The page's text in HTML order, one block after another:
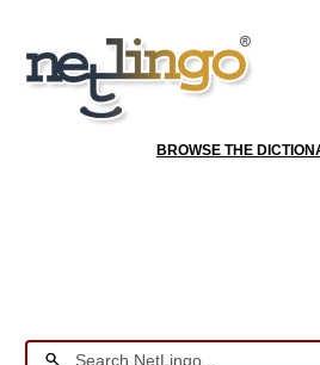
BROWSE THE